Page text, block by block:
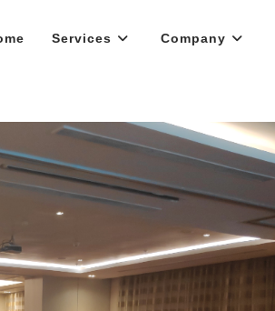
Services Company